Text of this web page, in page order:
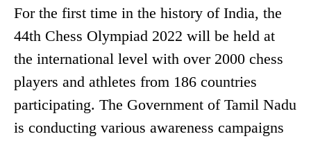
For the first time in the history of India, the
44th Chess Olympiad 2022 will be held at
the international level with over 2000 chess
players and athletes from 186 countries
participating. The Government of Tamil Nadu
is conducting various awareness campaigns